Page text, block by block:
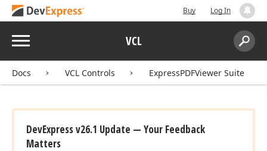
Buy Log In
Menu VCL
Search:
Docs VCL Controls ExpressPDFViewer Suite
DevExpress v26.1 Update — Your Feedback
Matters